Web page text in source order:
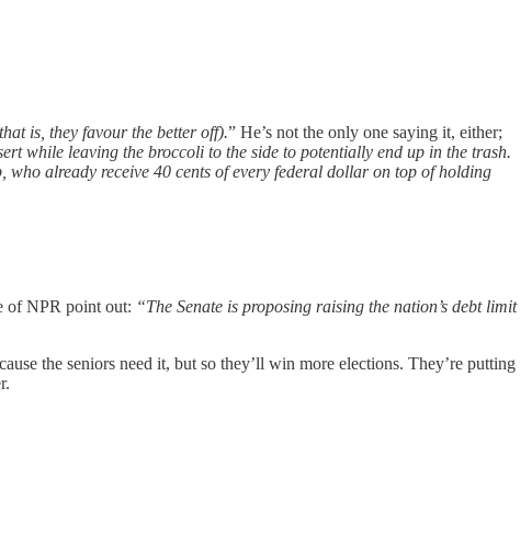
is, they favour the better off).” He’s not the only one saying it, either;
while leaving the broccoli to the side to potentially end up in the trash.
already receive 40 cents of every federal dollar on top of holding
of NPR point out: “The Senate is proposing raising the nation’s debt limit
the seniors need it, but so they’ll win more elections. They’re putting